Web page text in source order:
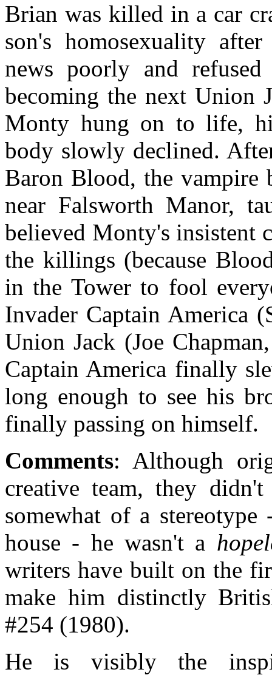
Brian was killed in a car
son's homosexuality
news poorly and
becoming the next Union
Monty hung on to life,
body slowly declined.
Baron Blood, the vampire
near Falsworth Manor,
believed Monty's insistent
the killings (because
in the Tower to fool
Invader Captain America
Union Jack (Joe
Captain America finally
long enough to see his
finally passing on himself.
Comments: Although
creative team, they
somewhat of a
house - he wasn't a
writers have built on the
make him distinctly
#254 (1980).
He is visibly the